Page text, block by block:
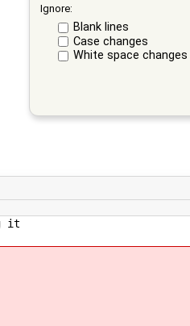
Ignore:
Blank lines
Case changes
White space changes
it